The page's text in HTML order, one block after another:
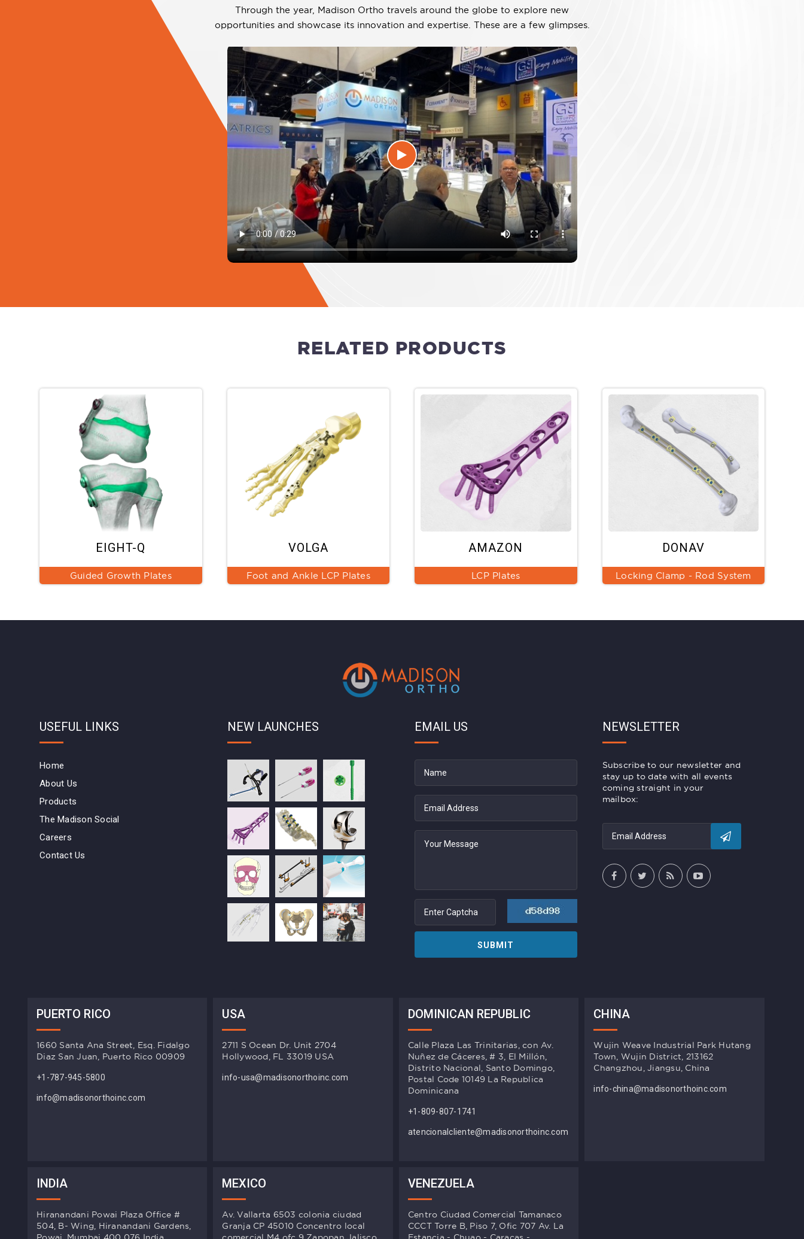
Through the year, Madison Ortho travels around the globe to explore new
opportunities and showcase its innovation and expertise. These are a few glimpses.
RELATED PRODUCTS
EIGHT-Q
Guided Growth Plates
VOLGA
Foot and Ankle LCP Plates
AMAZON
LCP Plates
DONAV
Locking Clamp - Rod System
USEFUL LINKS
Home
About Us
Products
The Madison Social
Careers
Contact Us
NEW LAUNCHES EMAIL US
SUBMIT
NEWSLETTER
Subscribe to our newsletter and
stay up to date with all events
coming straight in your
mailbox:
PUERTO RICO
1660 Santa Ana Street, Esq. Fidalgo
Diaz San Juan, Puerto Rico 00909
+1-787-945-5800
info@madisonorthoinc.com
USA
2711 S Ocean Dr. Unit 2704
Hollywood, FL 33019 USA
info-usa@madisonorthoinc.com
DOMINICAN REPUBLIC
Calle Plaza Las Trinitarias, con Av.
Nuñez de Cáceres, # 3, El Millón,
Distrito Nacional, Santo Domingo,
Postal Code 10149 La Republica
Dominicana
+1-809-807-1741
atencionalcliente@madisonorthoinc.com
CHINA
Wujin Weave Industrial Park Hutang
Town, Wujin District, 213162
Changzhou, Jiangsu, China
info-china@madisonorthoinc.com
INDIA
Hiranandani Powai Plaza Office #
504, B- Wing, Hiranandani Gardens,
MEXICO
Av. Vallarta 6503 colonia ciudad
Granja CP 45010 Concentro local
VENEZUELA
Centro Ciudad Comercial Tamanaco
CCCT Torre B, Piso 7, Ofic 707 Av. La